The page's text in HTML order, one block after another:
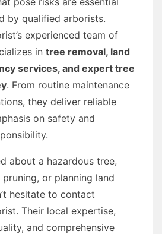
by qualified arborists.
experienced team of
in tree removal, land
services, and expert tree
. From routine maintenance
they deliver reliable
on safety and
about a hazardous tree,
or planning land
hesitate to contact
Their local expertise,
and comprehensive